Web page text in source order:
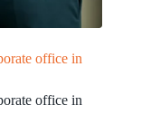
office in
office in